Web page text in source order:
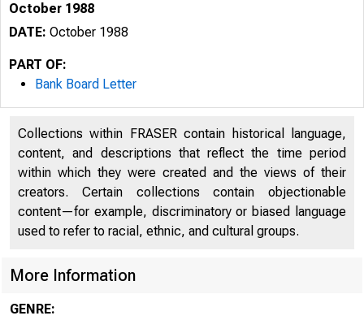
October 1988
DATE: October 1988
PART OF:
Bank Board Letter
Collections within FRASER contain historical language,
content, and descriptions that reflect the time period
within which they were created and the views of their
creators. Certain collections contain objectionable
content—for example, discriminatory or biased language
used to refer to racial, ethnic, and cultural groups.
More Information
GENRE: